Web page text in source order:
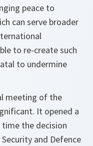
peace to
can serve broader
to re-create such
to undermine
meeting of the
It opened a
the decision
and Defence